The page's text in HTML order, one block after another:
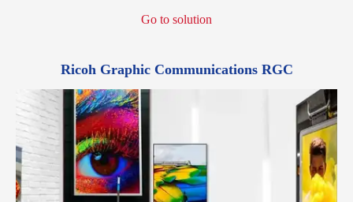
Go to solution
Ricoh Graphic Communications RGC